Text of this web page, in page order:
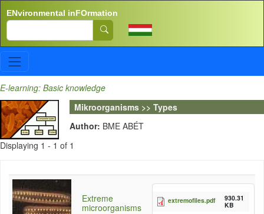
ENvironmental inFOrmation
Search
E-learning: Basic knowledge
Mikroorganisms >> Types
Author: BME ABÉT
Displaying 1 - 1 of 1
Extreme
microorganisms
extremofiles.pdf
930.31
KB